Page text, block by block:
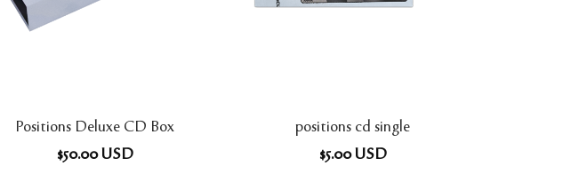
Positions Deluxe CD Box
$50.00 USD
positions cd single
$5.00 USD